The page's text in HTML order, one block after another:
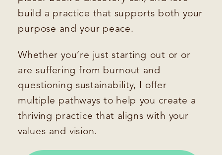
build a practice that supports both your
purpose and your peace.
Whether you’re just starting out or or
are suffering from burnout and
questioning sustainability, I offer
multiple pathways to help you create a
thriving practice that aligns with your
values and vision.